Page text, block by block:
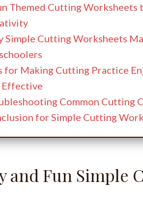
Themed Cutting Worksheets
Simple Cutting Worksheets
for Making Cutting Practice
Effective
Common Cutting
for Simple Cutting
and Fun